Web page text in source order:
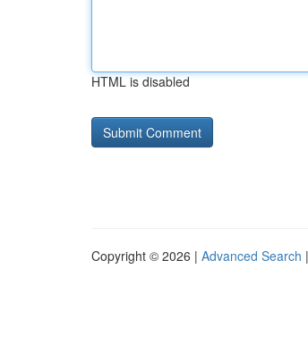
HTML is disabled
Copyright © 2026 | Advanced Search |